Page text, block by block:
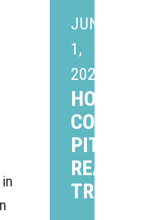
JUNE
1,
2026
HOW
REAL